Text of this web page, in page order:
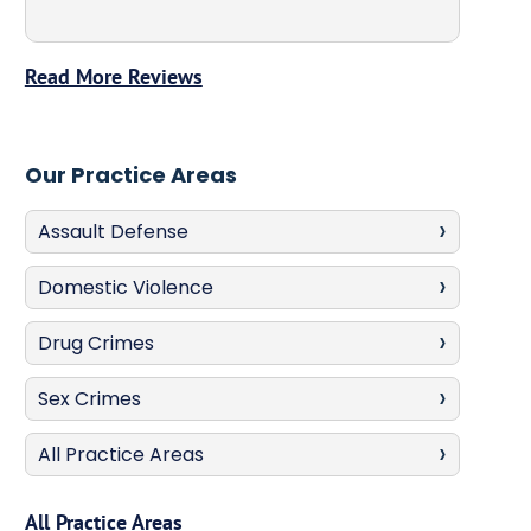
Read More Reviews
Our Practice Areas
Assault Defense
Domestic Violence
Drug Crimes
Sex Crimes
All Practice Areas
All Practice Areas